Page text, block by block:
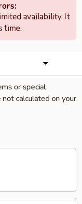
availability. It
time.
or special
not calculated on your